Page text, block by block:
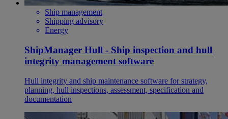
Ship management
Shipping advisory
Energy
ShipManager Hull - Ship inspection and hull
integrity management software
Hull integrity and ship maintenance software for strategy,
planning, hull inspections, assessment, specification and
documentation